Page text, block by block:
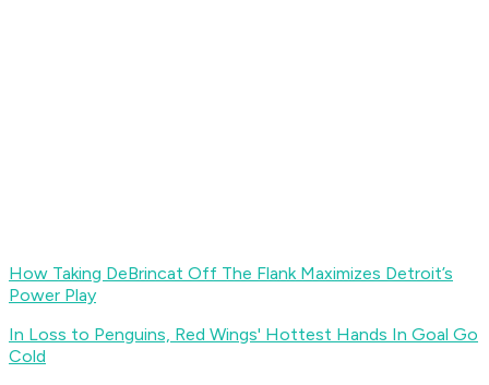
How Taking DeBrincat Off The Flank Maximizes Detroit’s
Power Play
In Loss to Penguins, Red Wings' Hottest Hands In Goal Go
Cold